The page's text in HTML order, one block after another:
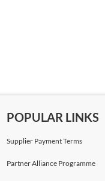
POPULAR LINKS
Supplier Payment Terms
Partner Alliance Programme